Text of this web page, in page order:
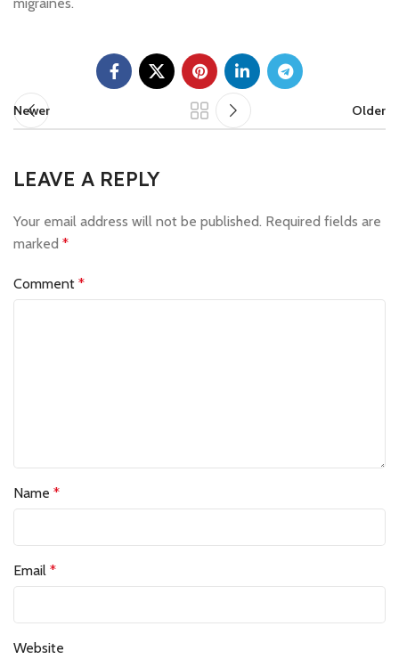
Newer Older
LEAVE A REPLY
Your email address will not be published. Required fields are
marked *
Comment *
Name *
Email *
Website